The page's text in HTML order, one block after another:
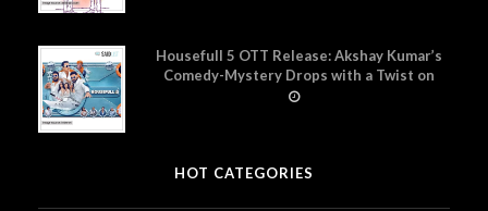
Housefull 5 OTT Release: Akshay Kumar’s
Comedy-Mystery Drops with a Twist on
Prime Video
HOT CATEGORIES